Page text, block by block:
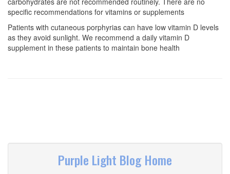
specific recommendations for vitamins or supplements
Patients with cutaneous porphyrias can have low vitamin D levels
as they avoid sunlight. We recommend a daily vitamin D
supplement in these patients to maintain bone health
Purple Light Blog Home